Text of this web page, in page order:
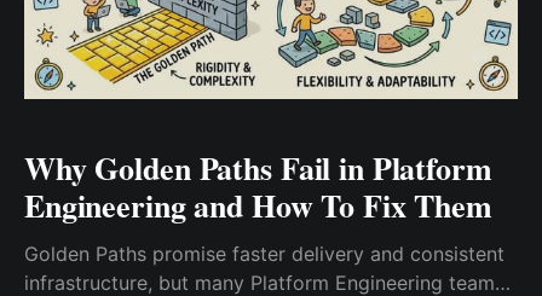
Why Golden Paths Fail in Platform
Engineering and How To Fix Them
Golden Paths promise faster delivery and consistent
infrastructure, but many Platform Engineering teams